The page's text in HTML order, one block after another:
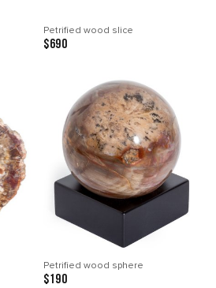
Petrified wood slice
$690
Petrified wood sphere
$190